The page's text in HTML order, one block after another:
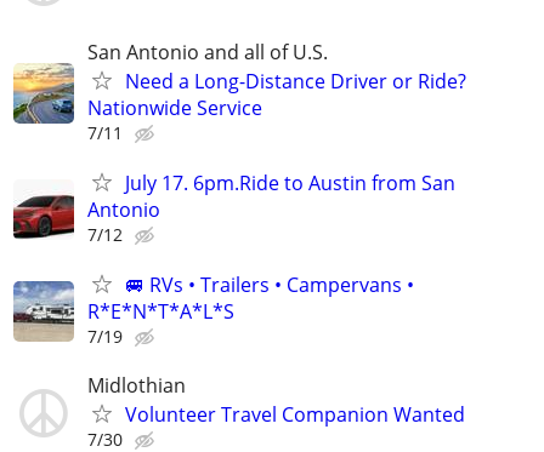
San Antonio and all of U.S.
Need a Long-Distance Driver or Ride?
Nationwide Service
7/11
July 17. 6pm.Ride to Austin from San
Antonio
7/12
🚐 RVs • Trailers • Campervans •
R*E*N*T*A*L*S
7/19
Midlothian
Volunteer Travel Companion Wanted
7/30